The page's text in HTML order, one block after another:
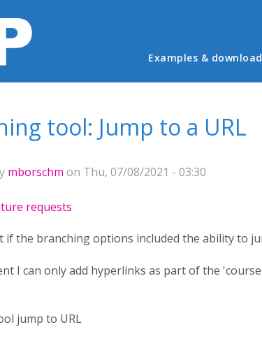
Main menu
Examples &
tool: Jump to a URL
mborschm on Thu, 07/08/2021 - 03:30
requests
if the branching options included the ability to
I can only add hyperlinks as part of the
jump to URL